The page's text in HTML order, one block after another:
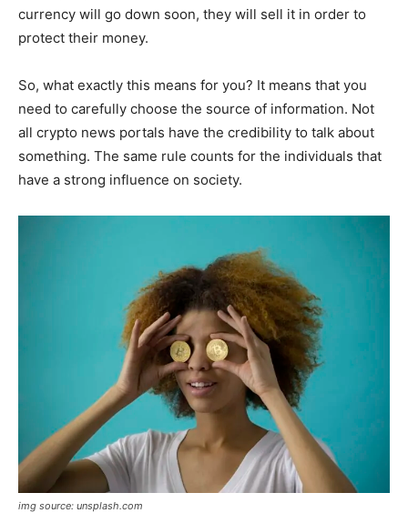
currency will go down soon, they will sell it in order to
protect their money.
So, what exactly this means for you? It means that you
need to carefully choose the source of information. Not
all crypto news portals have the credibility to talk about
something. The same rule counts for the individuals that
have a strong influence on society.
img source: unsplash.com